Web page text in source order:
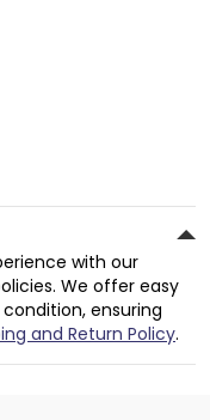
with our
We offer easy
ensuring
and Return Policy.